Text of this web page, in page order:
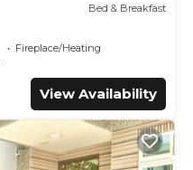
Bed & Breakfast
Fireplace/Heating
View Availability